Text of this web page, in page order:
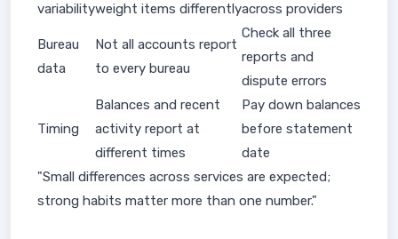
variabilityweight items differentlyacross providers
Bureau
data
Not all accounts report
to every bureau
Check all three
reports and
dispute errors
Timing
Balances and recent
activity report at
different times
Pay down balances
before statement
date
"Small differences across services are expected;
strong habits matter more than one number."